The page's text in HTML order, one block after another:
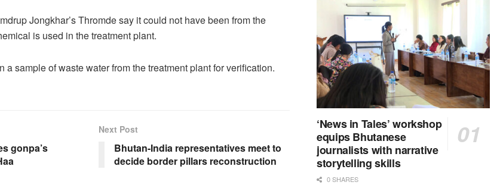
Jongkhar’s Thromde say it could not have been from the
is used in the treatment plant.
a sample of waste water from the treatment plant for verification.
gonpa’s
Next Post
Bhutan-India representatives meet to
decide border pillars reconstruction
‘News in Tales’ workshop
equips Bhutanese
journalists with narrative
storytelling skills
0 SHARES